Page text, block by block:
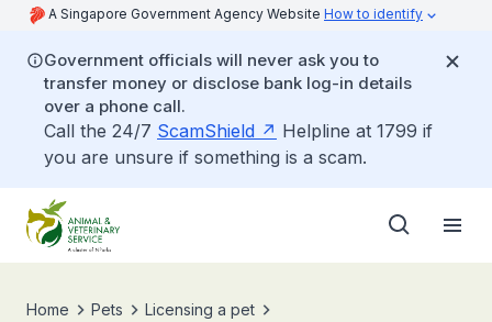
A Singapore Government Agency Website How to identify
Government officials will never ask you to
transfer money or disclose bank log-in details
over a phone call.
Call the 24/7 ScamShield
Helpline at 1799 if
you are unsure if something is a scam.
Home Pets
Licensing a pet